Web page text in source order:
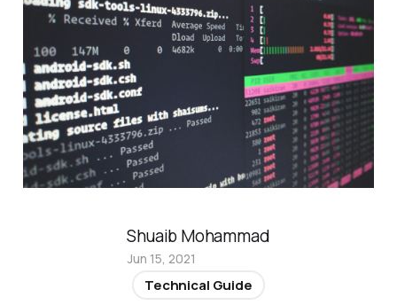
Shuaib Mohammad
Jun 15, 2021
Technical Guide